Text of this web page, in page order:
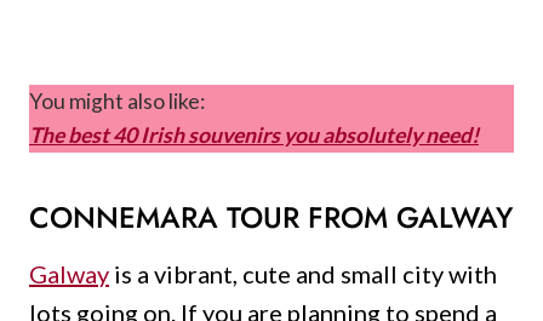
You might also like:
The best 40 Irish souvenirs you absolutely need!
CONNEMARA TOUR FROM GALWAY
Galway is a vibrant, cute and small city with
lots going on. If you are planning to spend a